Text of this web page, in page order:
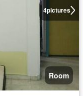
4pictures
Room